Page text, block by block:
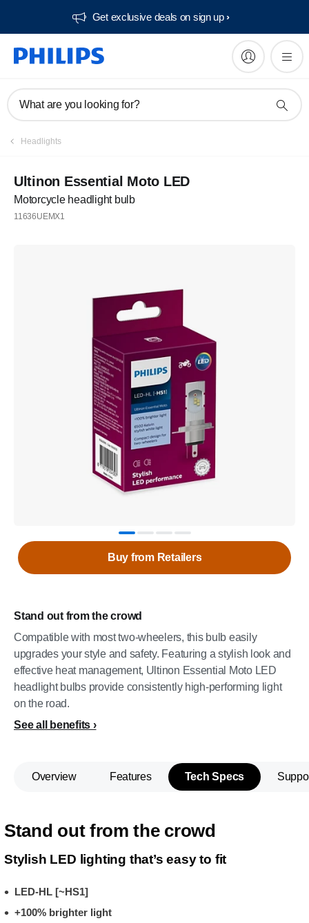
Get exclusive deals on sign up​
What are you looking for?
Headlights
Ultinon Essential Moto LED
Motorcycle headlight bulb
11636UEMX1
Stand out from the crowd
Compatible with most two-wheelers, this bulb easily
upgrades your style and safety. Featuring a stylish look and
effective heat management, Ultinon Essential Moto LED
headlight bulbs provide consistently high-performing light
on the road.
See all benefits
Buy from Retailers
Overview Features Tech Specs
Stand out from the crowd
Stylish LED lighting that’s easy to fit
LED-HL [~HS1]
+100% brighter light